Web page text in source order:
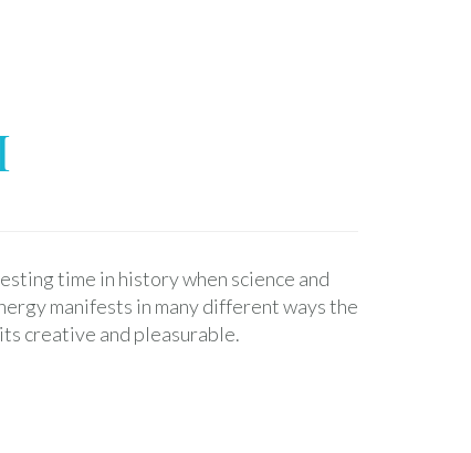
time in history when science and
manifests in many different ways the
creative and pleasurable.